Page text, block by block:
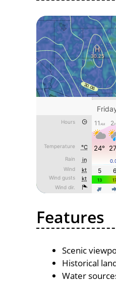
Features
Scenic
Historical
Water